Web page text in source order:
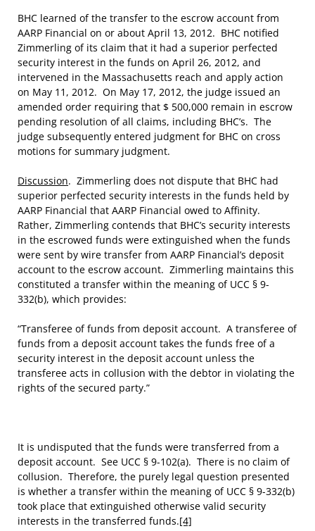
BHC learned of the transfer to the escrow account from
AARP Financial on or about April 13, 2012. BHC notified
Zimmerling of its claim that it had a superior perfected
security interest in the funds on April 26, 2012, and
intervened in the Massachusetts reach and apply action
on May 11, 2012. On May 17, 2012, the judge issued an
amended order requiring that $ 500,000 remain in escrow
pending resolution of all claims, including BHC’s. The
judge subsequently entered judgment for BHC on cross
motions for summary judgment.
Discussion. Zimmerling does not dispute that BHC had
superior perfected security interests in the funds held by
AARP Financial that AARP Financial owed to Affinity.
Rather, Zimmerling contends that BHC’s security interests
in the escrowed funds were extinguished when the funds
were sent by wire transfer from AARP Financial’s deposit
account to the escrow account. Zimmerling maintains this
constituted a transfer within the meaning of UCC § 9-
332(b), which provides:
“Transferee of funds from deposit account. A transferee of
funds from a deposit account takes the funds free of a
security interest in the deposit account unless the
transferee acts in collusion with the debtor in violating the
rights of the secured party.”
It is undisputed that the funds were transferred from a
deposit account. See UCC § 9-102(a). There is no claim of
collusion. Therefore, the purely legal question presented
is whether a transfer within the meaning of UCC § 9-332(b)
took place that extinguished otherwise valid security
interests in the transferred funds.[4]